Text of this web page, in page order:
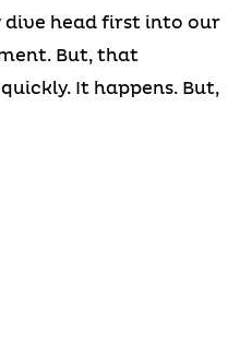
dive head first into our
But, that
It happens. But,